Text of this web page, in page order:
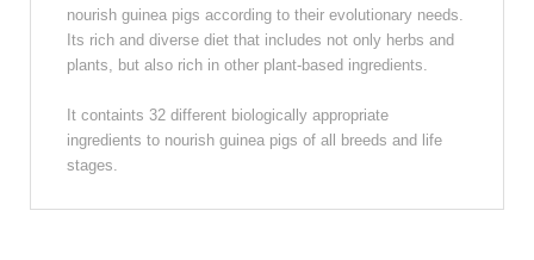
nourish guinea pigs according to their evolutionary needs.
Its rich and diverse diet that includes not only herbs and
plants, but also rich in other plant-based ingredients.
It containts 32 different biologically appropriate
ingredients to nourish guinea pigs of all breeds and life
stages.